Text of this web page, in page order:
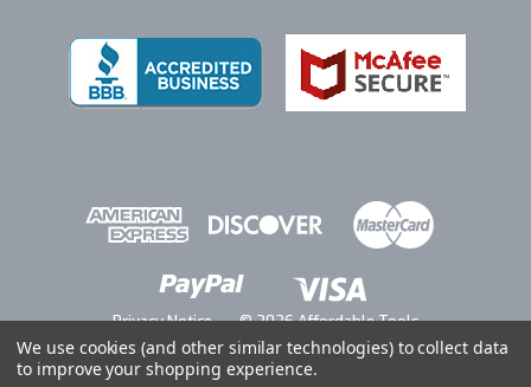
Privacy Notice © 2026 Affordable Tools
We use cookies (and other similar technologies) to collect data
to improve your shopping experience.